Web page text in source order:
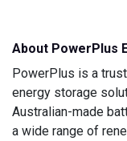
About PowerPlus
PowerPlus is a
energy storage
Australian-made
a wide range of